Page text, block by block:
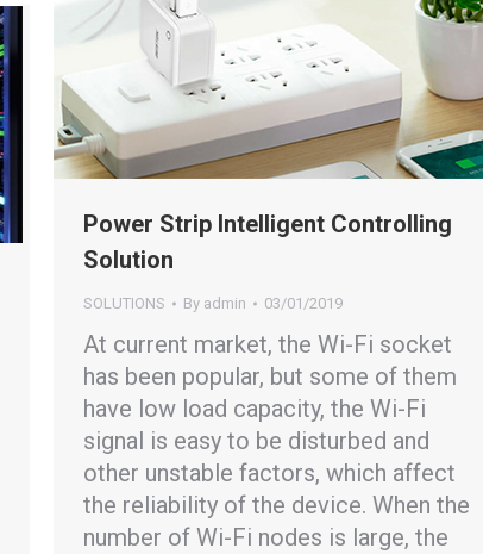
Power Strip Intelligent Controlling
Solution
SOLUTIONS By admin 03/01/2019
At current market, the Wi-Fi socket
has been popular, but some of them
have low load capacity, the Wi-Fi
signal is easy to be disturbed and
other unstable factors, which affect
the reliability of the device. When the
number of Wi-Fi nodes is large, the